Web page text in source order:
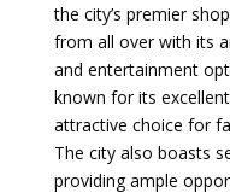
the city’s premier
from all over with its
and entertainment
known for its
attractive choice for
The city also boasts
providing ample